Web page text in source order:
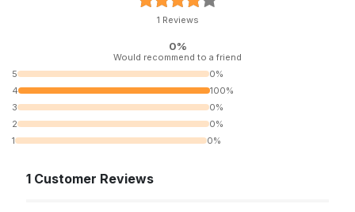
1 Reviews
0%
Would recommend to a friend
5
0%
4
100%
3
0%
2
0%
1
0%
1 Customer Reviews